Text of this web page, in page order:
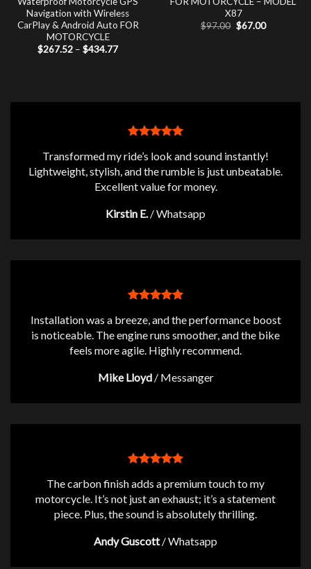
Navigation with Wireless
CarPlay & Android Auto FOR
MOTORCYCLE
$267.52 – $434.77Price
X87
$97.00 Original
price
$67.00Current
Transformed my ride’s look and sound instantly!
Lightweight, stylish, and the rumble is just unbeatable.
Excellent value for money.
Kirstin E. /Whatsapp
Installation was a breeze, and the performance boost
is noticeable. The engine runs smoother, and the bike
feels more agile. Highly recommend.
Mike Lloyd / Messanger
The carbon finish adds a premium touch to my
motorcycle. It’s not just an exhaust; it’s a statement
piece. Plus, the sound is absolutely thrilling.
Andy Guscott /Whatsapp